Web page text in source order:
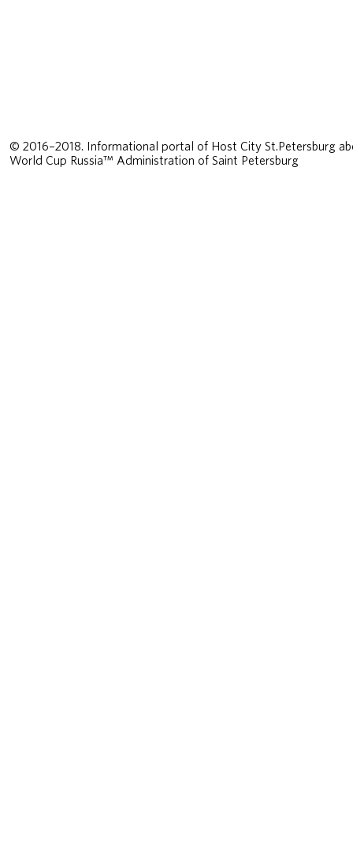
© 2016–2018. Informational portal of Host City St.Petersburg
World Cup Russia™ Administration of Saint Petersburg